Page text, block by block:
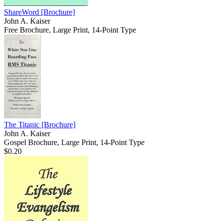
ShareWord [Brochure]
John A. Kaiser
Free Brochure, Large Print, 14-Point Type
The Titanic [Brochure]
John A. Kaiser
Gospel Brochure, Large Print, 14-Point Type
$0.20